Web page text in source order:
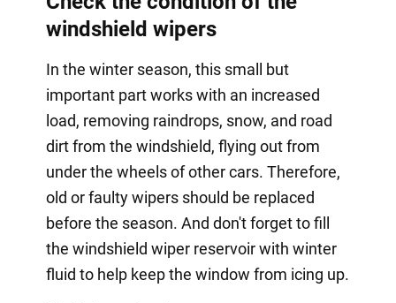
windshield wipers
In the winter season, this small but
important part works with an increased
load, removing raindrops, snow, and road
dirt from the windshield, flying out from
under the wheels of other cars. Therefore,
old or faulty wipers should be replaced
before the season. And don't forget to fill
the windshield wiper reservoir with winter
fluid to help keep the window from icing up.